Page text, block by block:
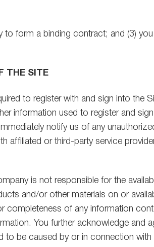
form a binding contract; and (3)
THE SITE
to register with and sign into the
information used to register and
notify us of any
or third-party service
is not responsible for the
and/or other materials on or
of any information
You further acknowledge and
to be caused by or in connection